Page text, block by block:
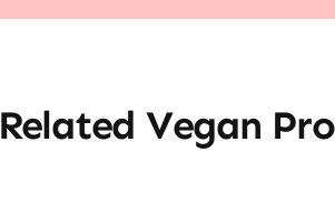
Related Vegan